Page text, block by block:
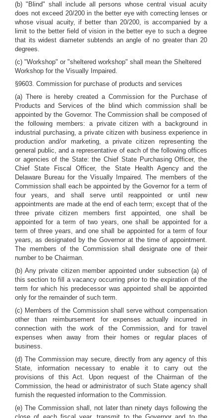
(b) "Blind" shall include all persons whose central visual acuity
does not exceed 20/200 in the better eye with correcting lenses or
whose visual acuity, if better than 20/200, is accompanied by a
limit to the better field of vision in the better eye to such a degree
that its widest diameter subtends an angle of no greater than 20
degrees.
(c) "Workshop" or "sheltered workshop" shall mean the Sheltered
Workshop for the Visually Impaired.
§9603. Commission for purchase of products and services
(a) There is hereby created a Commission for the Purchase of
Products and Services of the blind which commission shall be
appointed by the Governor. The Commission shall be composed of
the following members: a private citizen with a background in
industrial purchasing, a private citizen with business experience in
production and/or marketing, a private citizen representing the
general public, and a representative of each of the following offices
or agencies of the State: the Chief State Purchasing Officer, the
Chief State Fiscal Officer, the State Health Agency and the
Delaware Bureau for the Visually Impaired. The members of the
Commission shall each be appointed by the Governor for a term of
four years, and shall serve until reappointed or until new
appointments are made at the end of each term; except that of the
three private citizen members first appointed, one shall be
appointed for a term of two years, one shall be appointed for a
term of three years, and one shall be appointed for a term of four
years, as designated by the Governor at the time of appointment.
The members of the Commission shall designate one of their
number to be Chairman.
(b) Any private citizen member appointed under subsection (a) of
this section to fill a vacancy occurring prior to the expiration of the
term for which his predecessor was appointed shall be appointed
only for the remainder of such term.
(c) Members of the Commission shall serve without compensation
other than reimbursement for expenses actually incurred in
connection with the work of the Commission, and for travel
expenses when away from their homes or regular places of
business.
(d) The Commission may secure, directly from any agency of this
State, information necessary to enable it to carry out the
provisions of this Act. Upon request of the Chairman of the
Commission, the head or administrator of such State agency shall
furnish the requested information to the Commission.
(e) The Commission shall, not later than ninety days following the